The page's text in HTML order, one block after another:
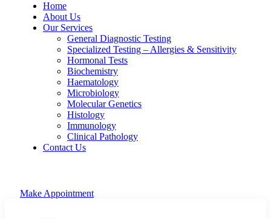
Home
About Us
Our Services
General Diagnostic Testing
Specialized Testing – Allergies & Sensitivity
Hormonal Tests
Biochemistry
Haematology
Microbiology
Molecular Genetics
Histology
Immunology
Clinical Pathology
Contact Us
Make Appointment